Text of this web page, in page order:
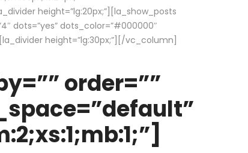
height=”lg:20px;”][la_show_posts
dots=”yes” dots_color=”#000000″
height=”lg:30px;”][/vc_column]
order=””